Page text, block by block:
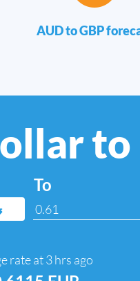
AUD to GBP
to
To
rate at3 hrs ago